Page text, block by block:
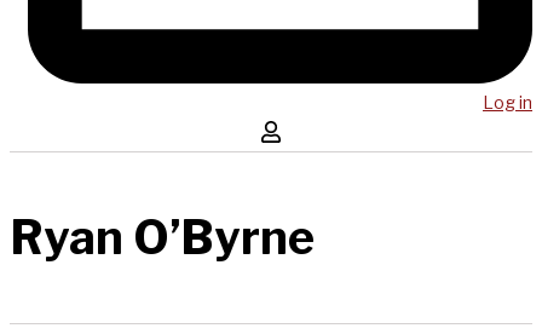
Log in
Ryan O’Byrne